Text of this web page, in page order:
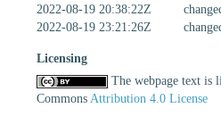
2022-08-19 20:38:22Z
2022-08-19 23:21:26Z
Licensing
The webpage text is
Commons Attribution 4.0 License